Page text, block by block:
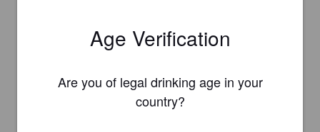
Age Verification
Are you of legal drinking age in your
country?